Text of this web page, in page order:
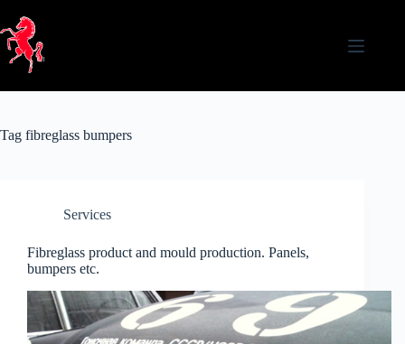
content
Tag fibreglass bumpers
Services
Fibreglass product and mould production. Panels,
bumpers etc.